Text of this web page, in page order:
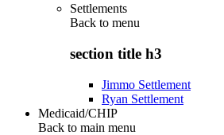
Settlements
Back to menu
section title h3
Jimmo Settlement
Ryan Settlement
Medicaid/CHIP
Back to main menu